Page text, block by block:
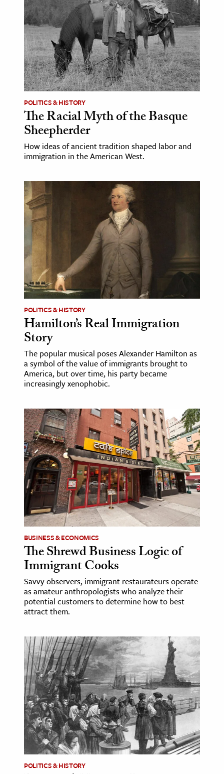
POLITICS & HISTORY
The Racial Myth of the Basque
Sheepherder
How ideas of ancient tradition shaped labor and
immigration in the American West.
POLITICS & HISTORY
Hamilton’s Real Immigration
Story
The popular musical poses Alexander Hamilton as
a symbol of the value of immigrants brought to
America, but over time, his party became
increasingly xenophobic.
BUSINESS & ECONOMICS
The Shrewd Business Logic of
Immigrant Cooks
Savvy observers, immigrant restaurateurs operate
as amateur anthropologists who analyze their
potential customers to determine how to best
attract them.
POLITICS & HISTORY